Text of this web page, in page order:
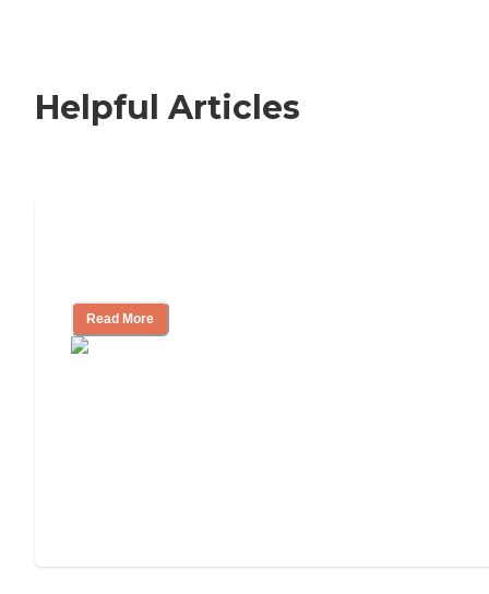
Helpful Articles
Read More